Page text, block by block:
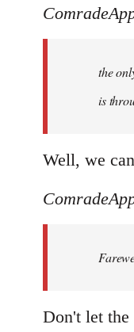
the
is
Well, we
Don't let